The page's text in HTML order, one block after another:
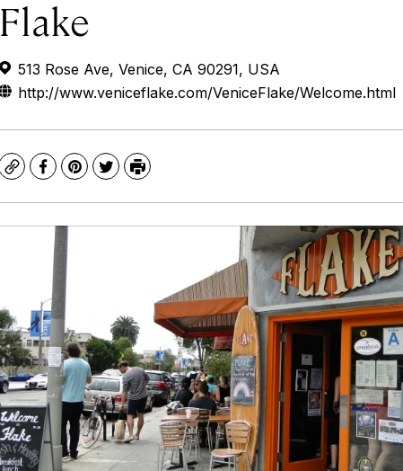
Flake
513 Rose Ave, Venice, CA 90291, USA
http://www.veniceflake.com/VeniceFlake/Welcome.html
CopyFacebook
Pinterest
TwitterPrint